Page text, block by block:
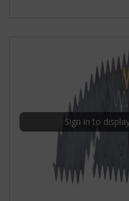
Sign in to